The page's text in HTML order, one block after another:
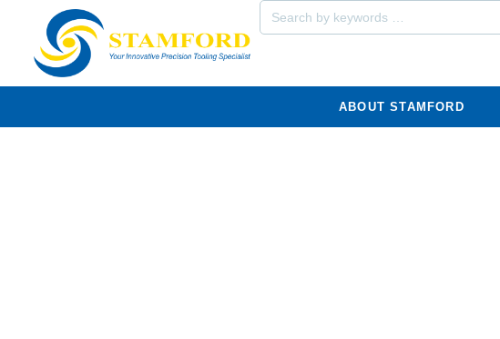
ABOUT STAMFORD